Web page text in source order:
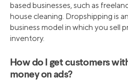
based businesses, such as
house cleaning. Dropshipping is
business model in which you sell
inventory.
How do I get customers
money on ads?